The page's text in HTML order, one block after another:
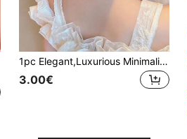
1pc Elegant,Luxurious Minimalist Design Mesh Faux Pearl Decor Hair Claw Clip,Suitable For Women To Wear At Parties Hair Clips
3.00€